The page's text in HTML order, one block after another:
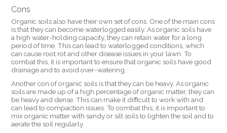
Cons
Organic soils also have their own set of cons. One of the main cons
is that they can become waterlogged easily. As organic soils have
a high water-holding capacity, they can retain water for a long
period of time. This can lead to waterlogged conditions, which
can cause root rot and other disease issues in your lawn. To
combat this, it is important to ensure that organic soils have good
drainage and to avoid over-watering.
Another con of organic soils is that they can be heavy. As organic
soils are made up of a high percentage of organic matter, they can
be heavy and dense. This can make it difficult to work with and
can lead to compaction issues. To combat this, it is important to
mix organic matter with sandy or silt soils to lighten the soil and to
aerate the soil regularly.